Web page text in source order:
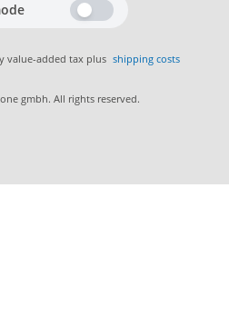
value-added tax plus shipping costs
gmbh. All rights reserved.